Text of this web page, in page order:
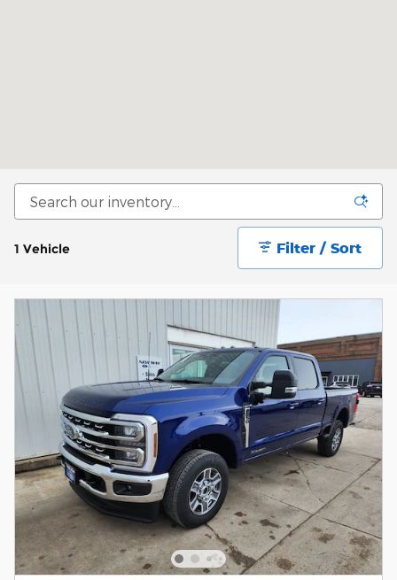
1 Vehicle Filter / Sort